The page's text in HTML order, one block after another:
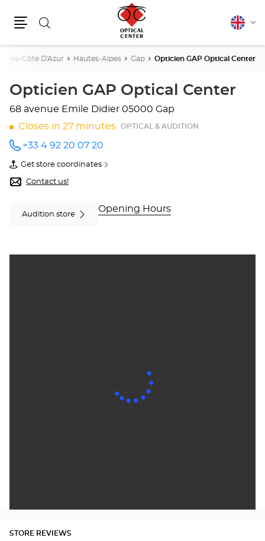
Search English
Côte D'Azur Hautes-Alpes Gap Opticien GAP Optical Center
Opticien GAP Optical Center
68 avenue Emile Didier 05000 Gap
Closes in 27 minutes
OPTICAL & AUDITION
Call the
store
Opticien
GAP
Optical
+33 4 92 20 07 20
Get store coordinates
of
Opticien
GAP
Contact us!
Audition store
Opening Hours
STORE REVIEWS